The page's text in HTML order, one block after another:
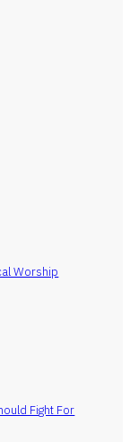
Worship
Fight For